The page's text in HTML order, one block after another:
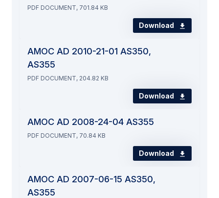
PDF DOCUMENT, 701.84 KB
Download
AMOC AD 2010-21-01 AS350,
AS355
PDF DOCUMENT, 204.82 KB
Download
AMOC AD 2008-24-04 AS355
PDF DOCUMENT, 70.84 KB
Download
AMOC AD 2007-06-15 AS350,
AS355